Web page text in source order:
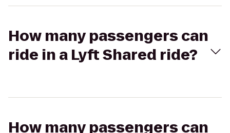
How many passengers can
ride in a Lyft Shared ride?
How many passengers can